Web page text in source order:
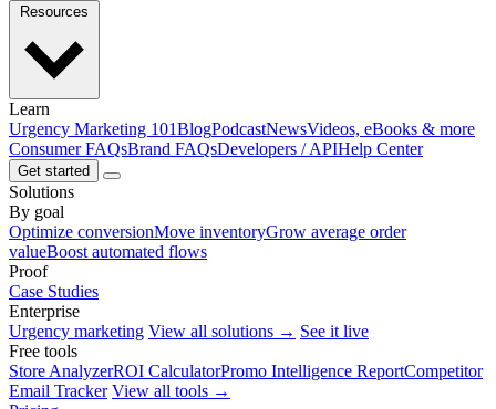
Learn
Urgency Marketing 101BlogPodcastNewsVideos, eBooks & more
Consumer FAQsBrand FAQsDevelopers / APIHelp Center
Get started
Solutions
By goal
Optimize conversionMove inventoryGrow average order
valueBoost automated flows
Proof
Case Studies
Enterprise
Urgency marketing View all solutions → See it live
Free tools
Store AnalyzerROI CalculatorPromo Intelligence ReportCompetitor
Email Tracker View all tools →